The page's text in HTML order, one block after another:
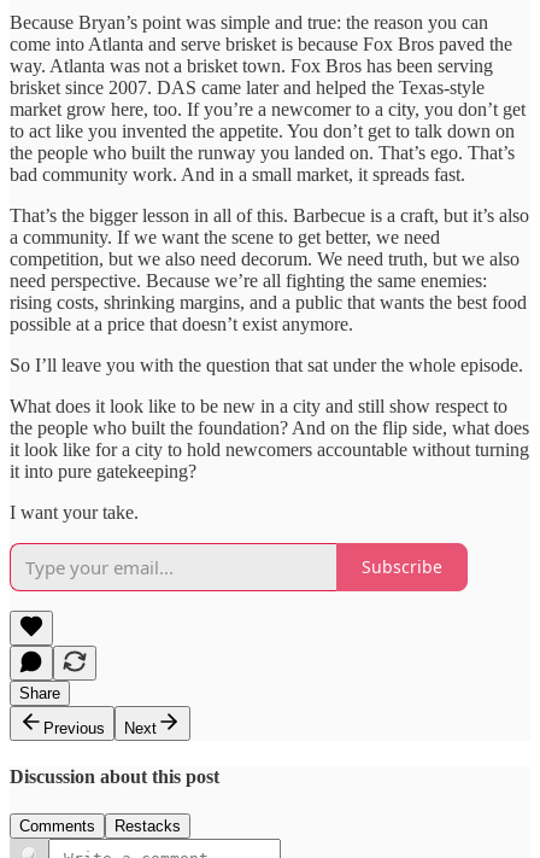
Because Bryan’s point was simple and true: the reason you can
come into Atlanta and serve brisket is because Fox Bros paved the
way. Atlanta was not a brisket town. Fox Bros has been serving
brisket since 2007. DAS came later and helped the Texas-style
market grow here, too. If you’re a newcomer to a city, you don’t get
to act like you invented the appetite. You don’t get to talk down on
the people who built the runway you landed on. That’s ego. That’s
bad community work. And in a small market, it spreads fast.
That’s the bigger lesson in all of this. Barbecue is a craft, but it’s also
a community. If we want the scene to get better, we need
competition, but we also need decorum. We need truth, but we also
need perspective. Because we’re all fighting the same enemies:
rising costs, shrinking margins, and a public that wants the best food
possible at a price that doesn’t exist anymore.
So I’ll leave you with the question that sat under the whole episode.
What does it look like to be new in a city and still show respect to
the people who built the foundation? And on the flip side, what does
it look like for a city to hold newcomers accountable without turning
it into pure gatekeeping?
I want your take.
Subscribe
Share
Previous
Next
Discussion about this post
Comments Restacks